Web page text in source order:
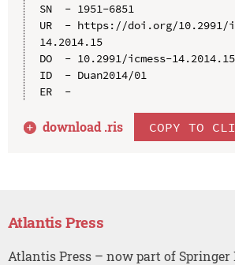
SN  - 1951-6851
UR  - https://doi.org/10.2991/
14.2014.15
DO  - 10.2991/icmess-14.2014.15
ID  - Duan2014/01
ER  -
download .ris COPY TO
Atlantis Press
Atlantis Press – now part of Springer